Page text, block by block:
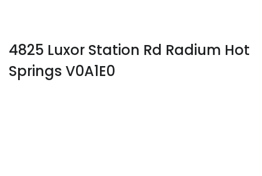
4825 Luxor Station Rd Radium Hot
Springs V0A1E0